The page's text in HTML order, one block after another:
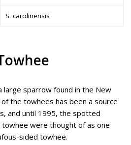
S. carolinensis
sparrow found in the New
the towhees has been a source
and until 1995, the spotted
were thought of as one
sided towhee.